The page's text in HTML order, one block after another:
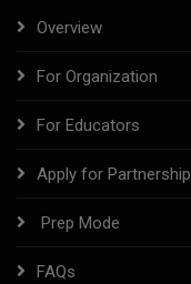
Overview
For Organization
For Educators
Apply for Partnership
Prep Mode
FAQs